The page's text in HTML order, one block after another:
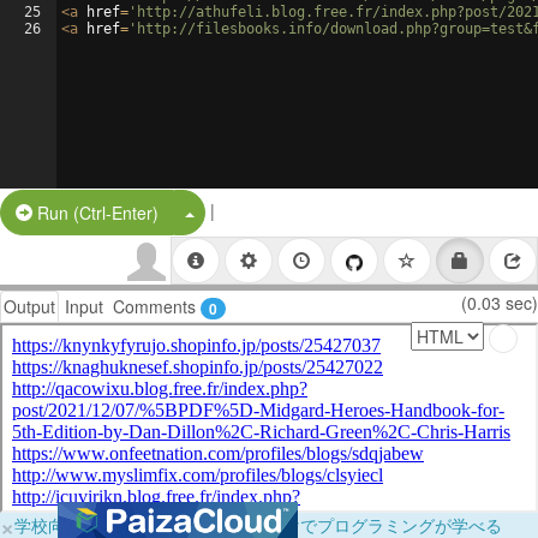
25
26
<a href= 'http://athufeli.blog.free.fr/index.php?post/2021/
<a href= 'http://filesbooks.info/
Run (Ctrl-Enter) Split Button!
|
Output Input Comments 0 (0.03 sec)
×学校向けに無料提供中！ブラウザだけでプログラミングが学べる